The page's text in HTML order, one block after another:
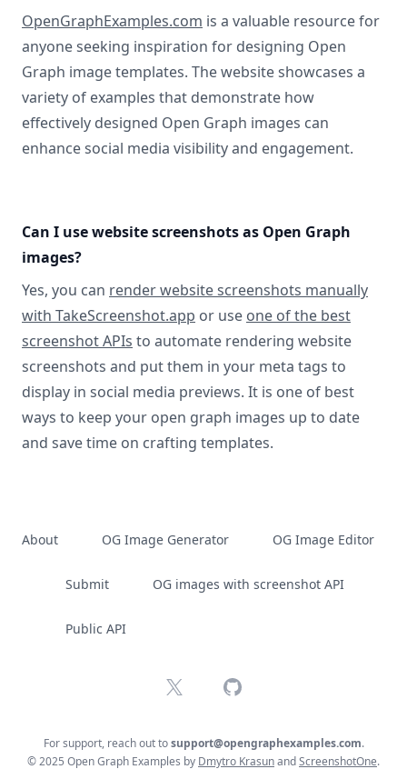
OpenGraphExamples.com is a valuable resource for
anyone seeking inspiration for designing Open
Graph image templates. The website showcases a
variety of examples that demonstrate how
effectively designed Open Graph images can
enhance social media visibility and engagement.
Can I use website screenshots as Open Graph
images?
Yes, you can render website screenshots manually
with TakeScreenshot.app or use one of the best
screenshot APIs to automate rendering website
screenshots and put them in your meta tags to
display in social media previews. It is one of best
ways to keep your open graph images up to date
and save time on crafting templates.
About OG Image Generator OG Image Editor
Submit OG images with screenshot API
Public API
X GitHub
For support, reach out tosupport@opengraphexamples.com.
© 2025 Open Graph Examples by Dmytro KrasunandScreenshotOne.